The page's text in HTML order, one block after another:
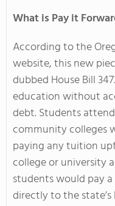
What is Pay it
According to the
website, this new
dubbed House Bill
education without
debt. Students
community colleges
paying any tuition
college or university
students would pay
directly to the